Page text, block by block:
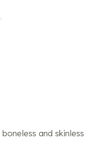
boneless and skinless